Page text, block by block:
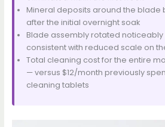
Mineral deposits around the blade
after the initial overnight soak
Blade assembly rotated noticeably
consistent with reduced scale on
Total cleaning cost for the entire
— versus $12/month previously
cleaning tablets